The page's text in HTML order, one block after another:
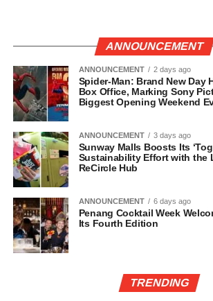
ANNOUNCEMENT
ANNOUNCEMENT 2 days ago
Spider-Man: Brand New Day
Box Office, Marking Sony
Biggest Opening Weekend
ANNOUNCEMENT 3 days ago
Sunway Malls Boosts Its
Sustainability Effort with the
ReCircle Hub
ANNOUNCEMENT 6 days ago
Penang Cocktail Week
Its Fourth Edition
TRENDING